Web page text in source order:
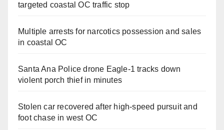
targeted coastal OC traffic stop
Multiple arrests for narcotics possession and sales
in coastal OC
Santa Ana Police drone Eagle-1 tracks down
violent porch thief in minutes
Stolen car recovered after high-speed pursuit and
foot chase in west OC